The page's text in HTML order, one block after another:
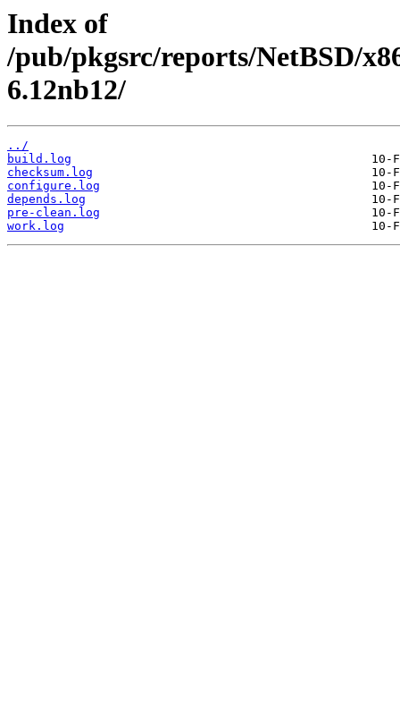
Index of
/pub/pkgsrc/reports/NetBSD/
6.12nb12/
../
build.log
checksum.log
configure.log
depends.log
pre-clean.log
work.log